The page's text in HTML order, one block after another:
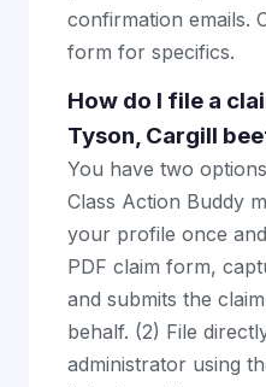
confirmation emails.
form for specifics.
How do I file a
Tyson, Cargill
You have two
Class Action Buddy
your profile once
PDF claim form,
and submits the
behalf. (2) File
administrator using